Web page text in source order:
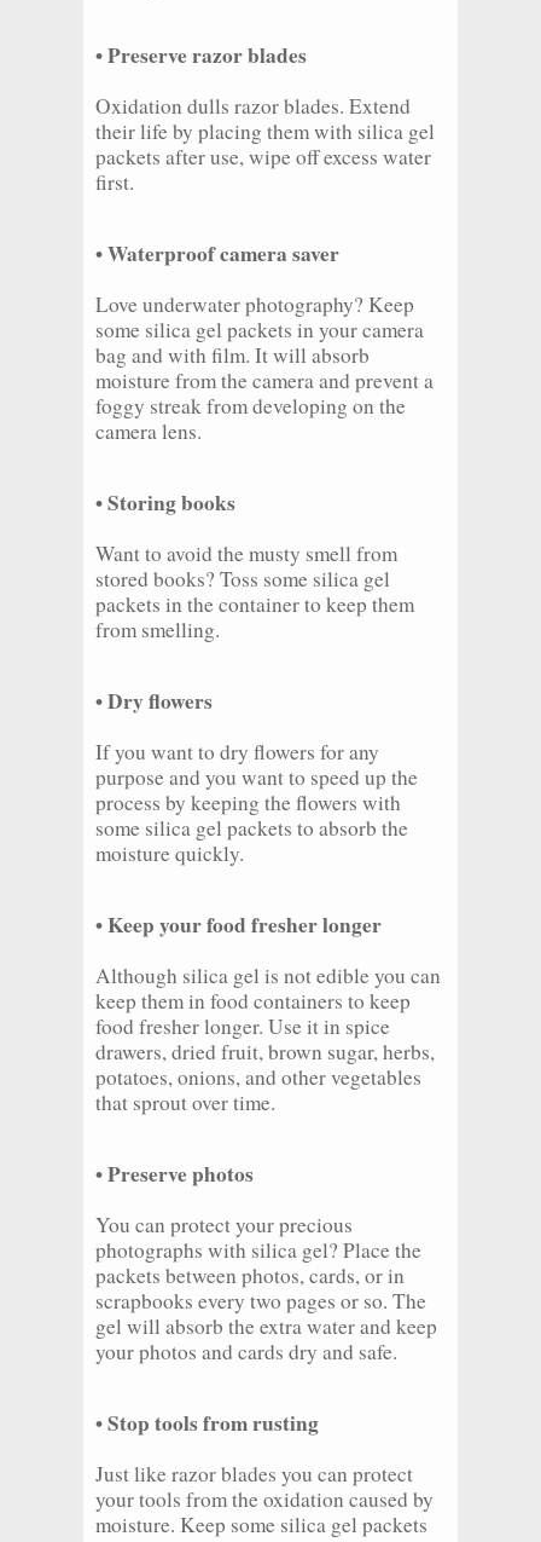
• Preserve razor blades
Oxidation dulls razor blades. Extend
their life by placing them with silica gel
packets after use, wipe off excess water
first.
• Waterproof camera saver
Love underwater photography? Keep
some silica gel packets in your camera
bag and with film. It will absorb
moisture from the camera and prevent a
foggy streak from developing on the
camera lens.
• Storing books
Want to avoid the musty smell from
stored books? Toss some silica gel
packets in the container to keep them
from smelling.
• Dry flowers
If you want to dry flowers for any
purpose and you want to speed up the
process by keeping the flowers with
some silica gel packets to absorb the
moisture quickly.
• Keep your food fresher longer
Although silica gel is not edible you can
keep them in food containers to keep
food fresher longer. Use it in spice
drawers, dried fruit, brown sugar, herbs,
potatoes, onions, and other vegetables
that sprout over time.
• Preserve photos
You can protect your precious
photographs with silica gel? Place the
packets between photos, cards, or in
scrapbooks every two pages or so. The
gel will absorb the extra water and keep
your photos and cards dry and safe.
• Stop tools from rusting
Just like razor blades you can protect
your tools from the oxidation caused by
moisture. Keep some silica gel packets